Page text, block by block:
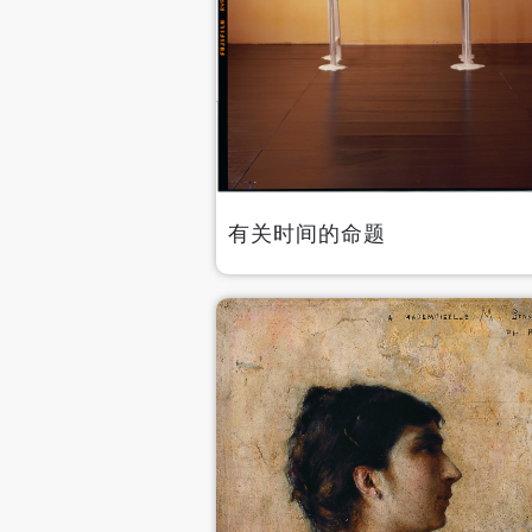
有关时间的命题